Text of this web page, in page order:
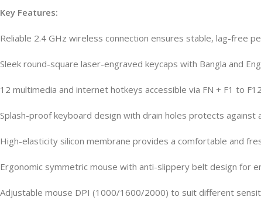
Key Features:
Reliable 2.4 GHz wireless connection ensures stable, lag-free
Sleek round-square laser-engraved keycaps with Bangla and
12 multimedia and internet hotkeys accessible via FN + F1 to
Splash-proof keyboard design with drain holes protects against
High-elasticity silicon membrane provides a comfortable and
Ergonomic symmetric mouse with anti-slippery belt design for
Adjustable mouse DPI (1000/1600/2000) to suit different